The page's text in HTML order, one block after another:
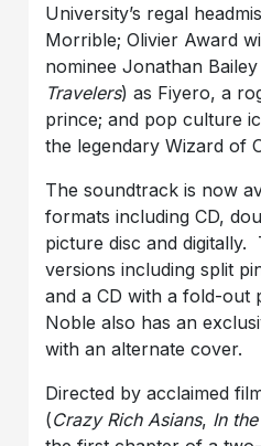
University’s regal
Morrible; Olivier Award
nominee Jonathan Bailey
Travelers) as Fiyero, a
prince; and pop culture
the legendary Wizard of
The soundtrack is now
formats including CD,
picture disc and digitally.
versions including split
and a CD with a fold-out
Noble also has an
with an alternate cover.
Directed by acclaimed
(Crazy Rich Asians, In